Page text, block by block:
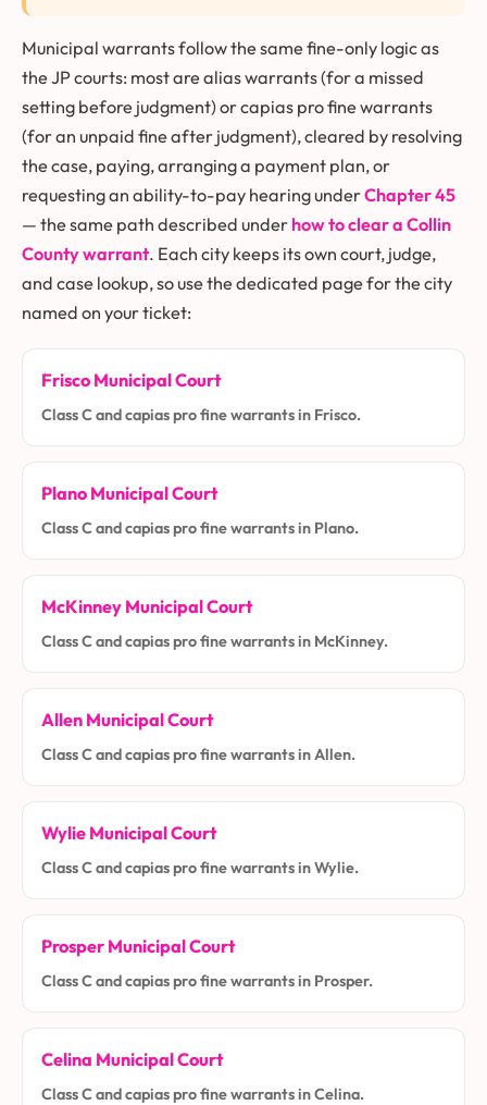
Municipal warrants follow the same fine-only logic as
the JP courts: most are alias warrants (for a missed
setting before judgment) or capias pro fine warrants
(for an unpaid fine after judgment), cleared by resolving
the case, paying, arranging a payment plan, or
requesting an ability-to-pay hearing underChapter 45
— the same path described under how to clear a Collin
County warrant. Each city keeps its own court, judge,
and case lookup, so use the dedicated page for the city
named on your ticket:
Frisco Municipal Court
Class C and capias pro fine warrants in Frisco.
Plano Municipal Court
Class C and capias pro fine warrants in Plano.
McKinney Municipal Court
Class C and capias pro fine warrants in McKinney.
Allen Municipal Court
Class C and capias pro fine warrants in Allen.
Wylie Municipal Court
Class C and capias pro fine warrants in Wylie.
Prosper Municipal Court
Class C and capias pro fine warrants in Prosper.
Celina Municipal Court
Class C and capias pro fine warrants in Celina.